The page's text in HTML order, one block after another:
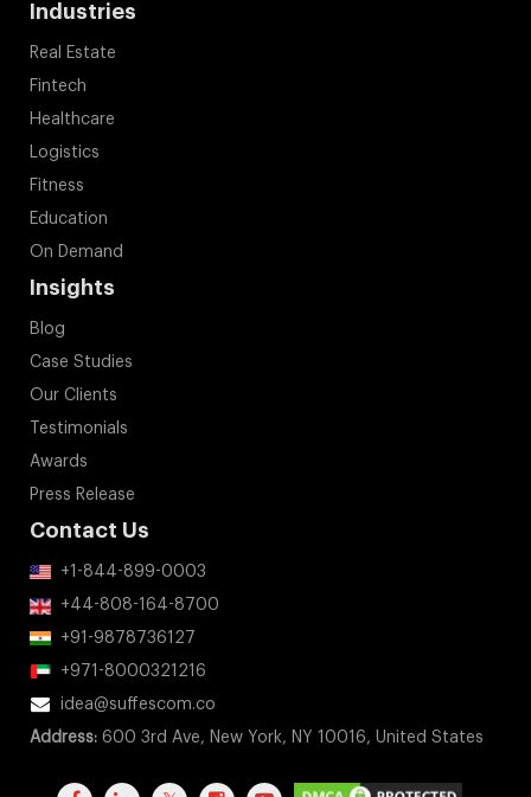
Industries
Real Estate
Fintech
Healthcare
Logistics
Fitness
Education
On Demand
Insights
Blog
Case Studies
Our Clients
Testimonials
Awards
Press Release
Contact Us
+1-844-899-0003
+44-808-164-8700
+91-9878736127
+971-8000321216
idea@suffescom.co
Address: 600 3rd Ave, New York, NY 10016, United States